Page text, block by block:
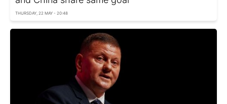
THURSDAY, 22 MAY - 20:48